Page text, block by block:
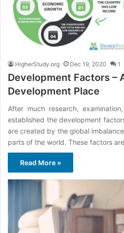
HigherStudy.org Dec 19, 2020 1
Development Factors –
Development Place
After much research,
established the development
are created by the global
parts of the world. These factors
Read More »